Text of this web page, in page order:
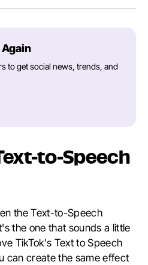
Again
to get social news, trends, and
to-Speech
the Text-to-Speech
the one that sounds a little
TikTok's Text to Speech
can create the same effect